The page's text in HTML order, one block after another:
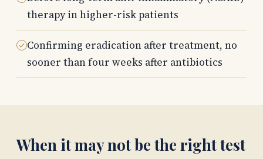
therapy in higher-risk patients
Confirming eradication after treatment, no
sooner than four weeks after antibiotics
When it may not be the right test